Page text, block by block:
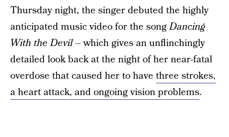
Thursday night, the singer debuted the highly
anticipated music video for the songDancing
With the Devil– which gives an unflinchingly
detailed look back at the night of her near-fatal
overdose that caused her to have three strokes,
a heart attack, and ongoing vision problems.